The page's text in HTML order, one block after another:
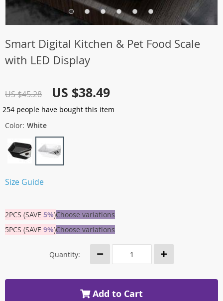
Smart Digital Kitchen & Pet Food Scale
with LED Display
US $45.28 US $38.49
254 people have bought this item
Color: White
Size Guide
2PCS (SAVE 5%)Choose variations
5PCS (SAVE 9%)Choose variations
Quantity:
Add to Cart